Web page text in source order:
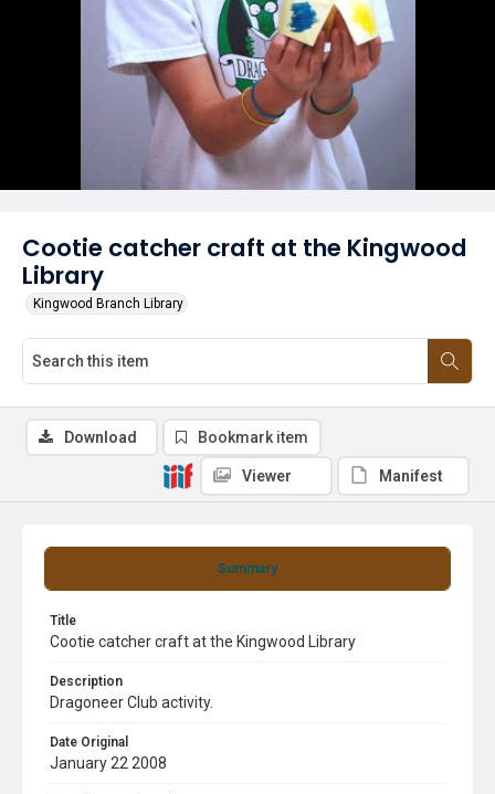
Cootie catcher craft at the Kingwood
Library
Kingwood Branch Library
Summary
Title
Cootie catcher craft at the Kingwood Library
Description
Dragoneer Club activity.
Date Original
January 22 2008
Download Bookmark item
Viewer Manifest